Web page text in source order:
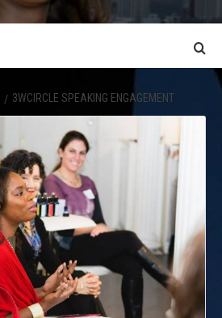
3WCIRCLE SPEAKING ENGAGEMENT